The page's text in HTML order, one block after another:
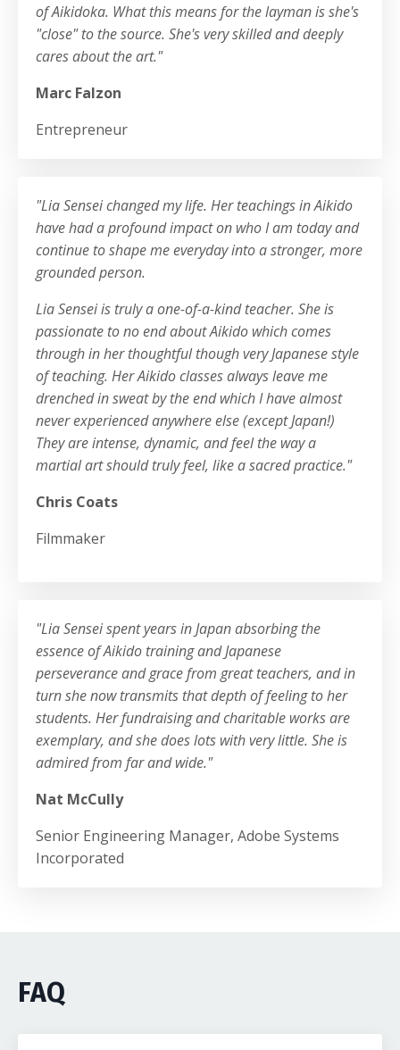
of Aikidoka. What this means for the layman is she's
"close" to the source. She's very skilled and deeply
cares about the art."
Marc Falzon
Entrepreneur
"Lia Sensei changed my life. Her teachings in Aikido
have had a profound impact on who I am today and
continue to shape me everyday into a stronger, more
grounded person.
Lia Sensei is truly a one-of-a-kind teacher. She is
passionate to no end about Aikido which comes
through in her thoughtful though very Japanese style
of teaching. Her Aikido classes always leave me
drenched in sweat by the end which I have almost
never experienced anywhere else (except Japan!)
They are intense, dynamic, and feel the way a
martial art should truly feel, like a sacred practice."
Chris Coats
Filmmaker
"Lia Sensei spent years in Japan absorbing the
essence of Aikido training and Japanese
perseverance and grace from great teachers, and in
turn she now transmits that depth of feeling to her
students. Her fundraising and charitable works are
exemplary, and she does lots with very little. She is
admired from far and wide."
Nat McCully
Senior Engineering Manager, Adobe Systems
Incorporated
FAQ